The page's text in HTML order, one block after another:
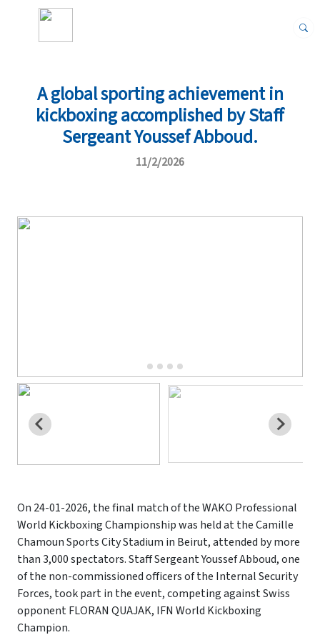
A global sporting achievement in
kickboxing accomplished by Staff
Sergeant Youssef Abboud.
11/2/2026
On 24-01-2026, the final match of the WAKO Professional
World Kickboxing Championship was held at the Camille
Chamoun Sports City Stadium in Beirut, attended by more
than 3,000 spectators. Staff Sergeant Youssef Abboud, one
of the non-commissioned officers of the Internal Security
Forces, took part in the event, competing against Swiss
opponent FLORAN QUAJAK, IFN World Kickboxing
Champion.